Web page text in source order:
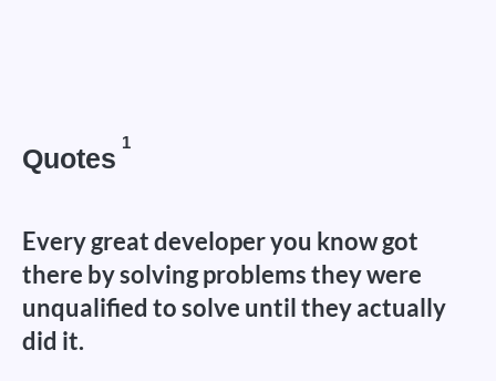
Quotes
1
Every great developer you know got
there by solving problems they were
unqualified to solve until they actually
did it.